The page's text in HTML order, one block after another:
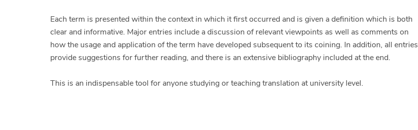
Each term is presented within the context in which it first occurred and is given a definition which is both
clear and informative. Major entries include a discussion of relevant viewpoints as well as comments on
how the usage and application of the term have developed subsequent to its coining. In addition, all entries
provide suggestions for further reading, and there is an extensive bibliography included at the end.
This is an indispensable tool for anyone studying or teaching translation at university level.